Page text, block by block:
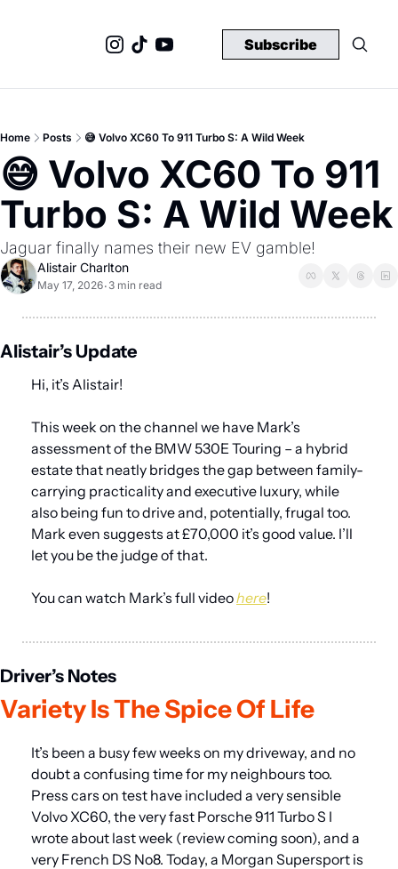
Subscribe
Home Posts 😅 Volvo XC60 To 911 Turbo S: A Wild Week
😅 Volvo XC60 To 911
Turbo S: A Wild Week
Jaguar finally names their new EV gamble!
Alistair Charlton
May 17, 2026• 3 min read
Alistair’s Update
Hi, it’s Alistair!
This week on the channel we have Mark’s
assessment of the BMW 530E Touring – a hybrid
estate that neatly bridges the gap between family-
carrying practicality and executive luxury, while
also being fun to drive and, potentially, frugal too.
Mark even suggests at £70,000 it’s good value. I’ll
let you be the judge of that.
You can watch Mark’s full video here!
Driver’s Notes
Variety Is The Spice Of Life
It’s been a busy few weeks on my driveway, and no
doubt a confusing time for my neighbours too.
Press cars on test have included a very sensible
Volvo XC60, the very fast Porsche 911 Turbo S I
wrote about last week (review coming soon), and a
very French DS No8. Today, a Morgan Supersport is